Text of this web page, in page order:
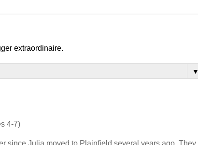
extraordinaire.
▼
4-7)
since Julia moved to Plainfield several years ago. They